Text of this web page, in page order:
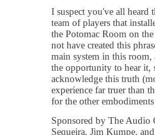
I suspect you've all heard
team of players that
the Potomac Room on
not have created this
main system in this room,
the opportunity to hear it,
acknowledge this truth
experience far truer than
for the other
Sponsored by The
Sequeira, Jim Kumpe,